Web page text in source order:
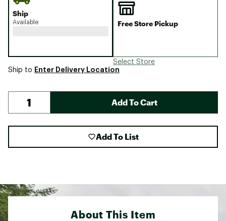
Ship
Available Free Store Pickup
Select Store
Ship to Enter Delivery Location
Add To Cart
Add To List
About This Item